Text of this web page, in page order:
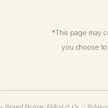
We previously had the
paintings. Now it’s
*This page may
you choose to